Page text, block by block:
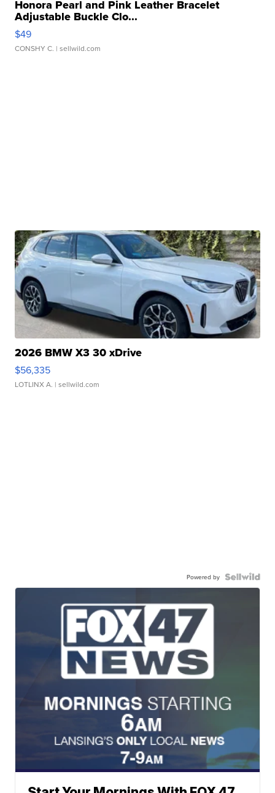
Honora Pearl and Pink Leather Bracelet
Adjustable Buckle Clo...
$49
CONSHY C. | sellwild.com
2026 BMW X3 30 xDrive
$56,335
LOTLINX A. | sellwild.com
Powered by